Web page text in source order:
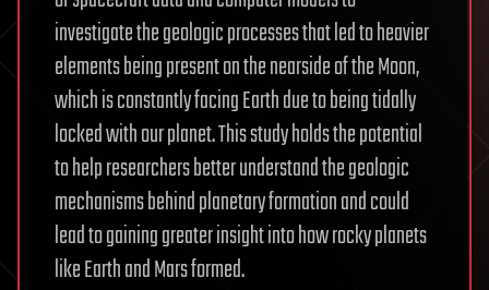
investigate the geologic processes that led to heavier
elements being present on the nearside of the Moon,
which is constantly facing Earth due to being tidally
locked with our planet. This study holds the potential
to help researchers better understand the geologic
mechanisms behind planetary formation and could
lead to gaining greater insight into how rocky planets
like Earth and Mars formed.